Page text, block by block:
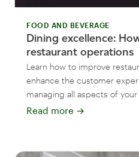
FOOD AND BEVERAGE
Dining excellence:
restaurant operations
Learn how to improve
enhance the customer
managing all aspects of
Read more →